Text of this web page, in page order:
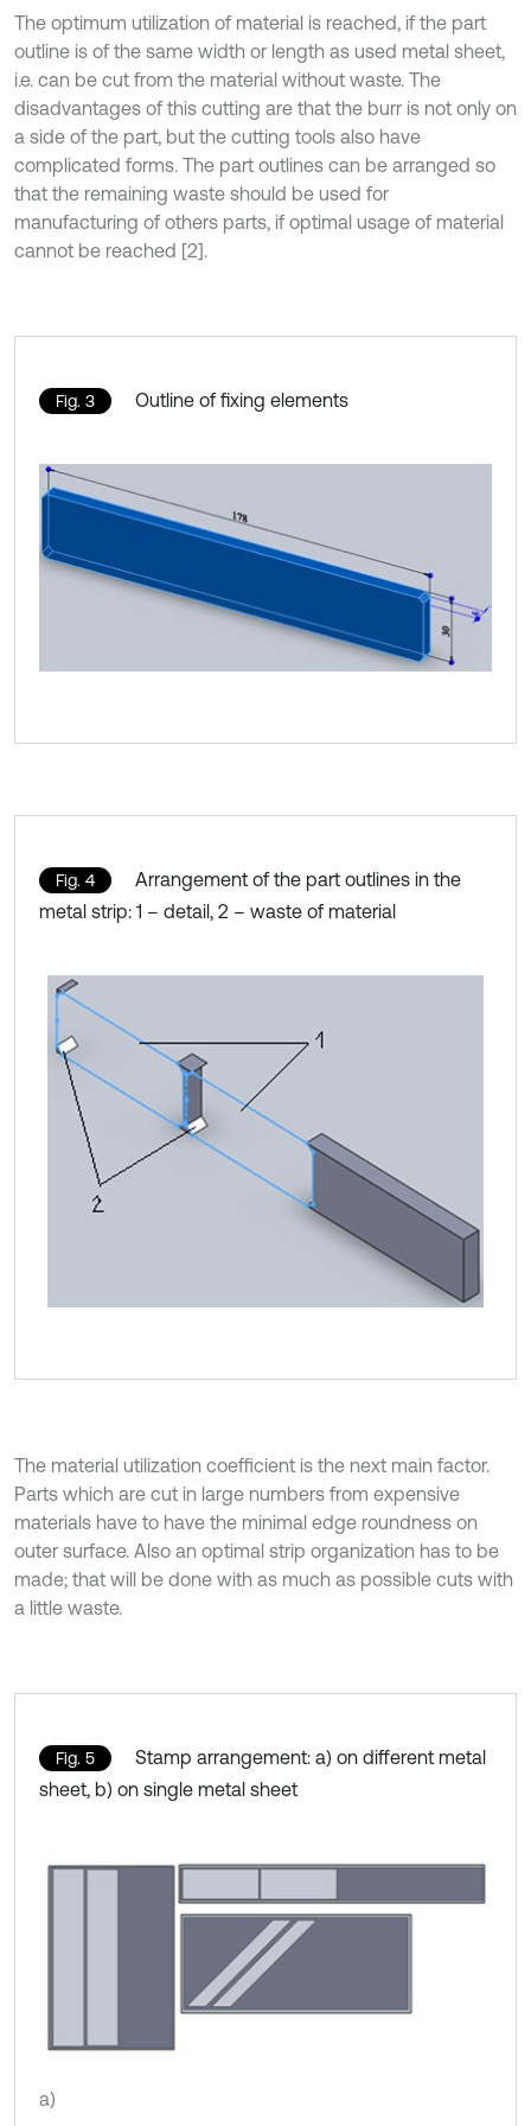
The optimum utilization of material is reached, if the part
outline is of the same width or length as used metal sheet,
i.e. can be cut from the material without waste. The
disadvantages of this cutting are that the burr is not only on
a side of the part, but the cutting tools also have
complicated forms. The part outlines can be arranged so
that the remaining waste should be used for
manufacturing of others parts, if optimal usage of material
cannot be reached [2].
Fig. 3 Outline of fixing elements
Fig. 4
Arrangement of the part outlines in the
metal strip: 1 – detail, 2 – waste of material
The material utilization coefficient is the next main factor.
Parts which are cut in large numbers from expensive
materials have to have the minimal edge roundness on
outer surface. Also an optimal strip organization has to be
made; that will be done with as much as possible cuts with
a little waste.
Fig. 5
Stamp arrangement: a) on different metal
sheet, b) on single metal sheet
a)